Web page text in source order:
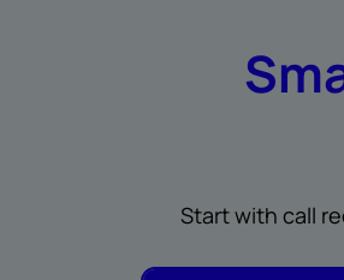
Start with call